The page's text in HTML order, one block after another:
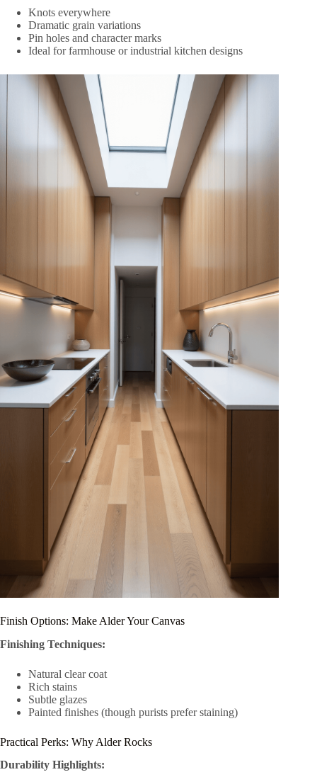
Knots everywhere
Dramatic grain variations
Pin holes and character marks
Ideal for farmhouse or industrial kitchen designs
Finish Options: Make Alder Your Canvas
Finishing Techniques:
Natural clear coat
Rich stains
Subtle glazes
Painted finishes (though purists prefer staining)
Practical Perks: Why Alder Rocks
Durability Highlights: